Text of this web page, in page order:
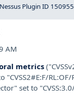
Nessus Plugin ID 150955
AM
metrics
"CVSS2#E:F/RL:OF/
set to